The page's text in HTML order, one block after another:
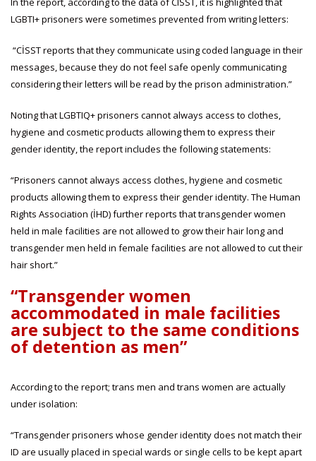
LGBTI+ prisoners were sometimes prevented from writing letters:
“CİSST reports that they communicate using coded language in their
messages, because they do not feel safe openly communicating
considering their letters will be read by the prison administration.”
Noting that LGBTIQ+ prisoners cannot always access to clothes,
hygiene and cosmetic products allowing them to express their
gender identity, the report includes the following statements:
“Prisoners cannot always access clothes, hygiene and cosmetic
products allowing them to express their gender identity. The Human
Rights Association (İHD) further reports that transgender women
held in male facilities are not allowed to grow their hair long and
transgender men held in female facilities are not allowed to cut their
hair short.”
“Transgender women
accommodated in male facilities
are subject to the same conditions
of detention as men”
According to the report; trans men and trans women are actually
under isolation:
“Transgender prisoners whose gender identity does not match their
ID are usually placed in special wards or single cells to be kept apart